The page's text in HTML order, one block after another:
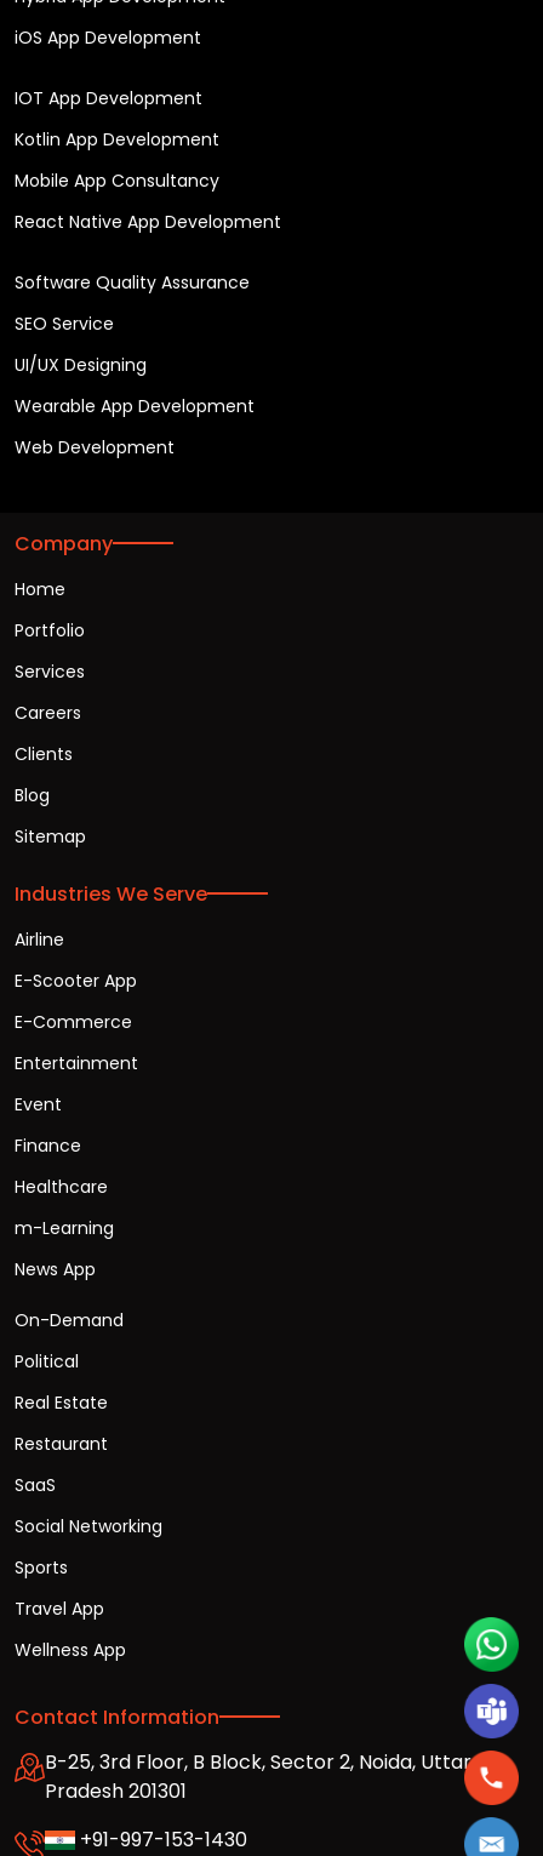
iOS App Development
IOT App Development
Kotlin App Development
Mobile App Consultancy
React Native App Development
Software Quality Assurance
SEO Service
UI/UX Designing
Wearable App Development
Web Development
Company
Home
Portfolio
Services
Careers
Clients
Blog
Sitemap
Industries We Serve
Airline
E-Scooter App
E-Commerce
Entertainment
Event
Finance
Healthcare
m-Learning
News App
On-Demand
Political
Real Estate
Restaurant
SaaS
Social Networking
Sports
Travel App
Wellness App
Contact Information
B-25, 3rd Floor, B Block, Sector 2, Noida, Uttar
Pradesh 201301
+91-997-153-1430